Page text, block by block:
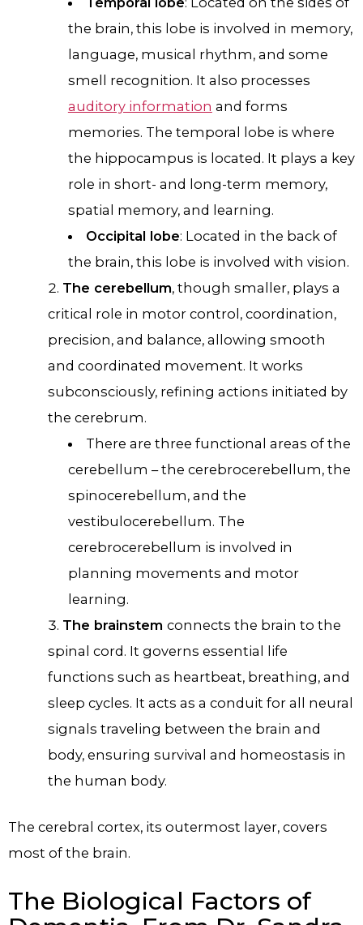
the brain, this lobe is involved in memory,
language, musical rhythm, and some
smell recognition. It also processes
auditory information and forms
memories. The temporal lobe is where
the hippocampus is located. It plays a key
role in short- and long-term memory,
spatial memory, and learning.
Occipital lobe: Located in the back of
the brain, this lobe is involved with vision.
The cerebellum, though smaller, plays a
critical role in motor control, coordination,
precision, and balance, allowing smooth
and coordinated movement. It works
subconsciously, refining actions initiated by
the cerebrum.
There are three functional areas of the
cerebellum – the cerebrocerebellum, the
spinocerebellum, and the
vestibulocerebellum. The
cerebrocerebellum is involved in
planning movements and motor
learning.
The brainstemconnects the brain to the
spinal cord. It governs essential life
functions such as heartbeat, breathing, and
sleep cycles. It acts as a conduit for all neural
signals traveling between the brain and
body, ensuring survival and homeostasis in
the human body.
The cerebral cortex, its outermost layer, covers
most of the brain.
The Biological Factors of